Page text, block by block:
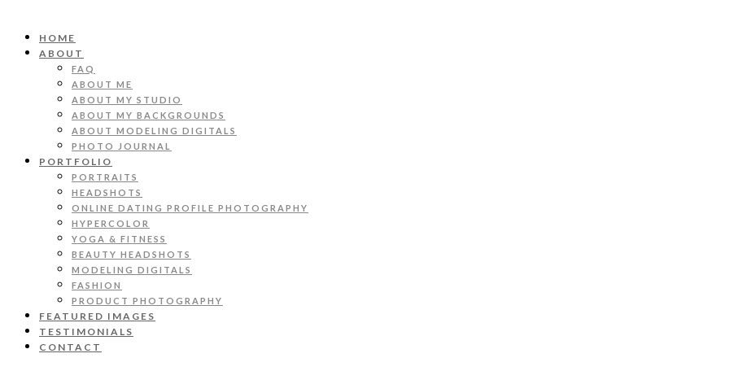
HOME
ABOUT
FAQ
ABOUT ME
ABOUT MY STUDIO
ABOUT MY BACKGROUNDS
ABOUT MODELING DIGITALS
PHOTO JOURNAL
PORTFOLIO
PORTRAITS
HEADSHOTS
ONLINE DATING PROFILE PHOTOGRAPHY
HYPERCOLOR
YOGA & FITNESS
BEAUTY HEADSHOTS
MODELING DIGITALS
FASHION
PRODUCT PHOTOGRAPHY
FEATURED IMAGES
TESTIMONIALS
CONTACT